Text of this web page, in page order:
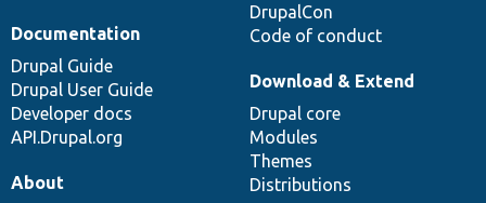
DrupalCon
Code of conduct
Documentation
Drupal Guide
Drupal User Guide
Developer docs
API.Drupal.org
Download & Extend
Drupal core
Modules
Themes
Distributions
About